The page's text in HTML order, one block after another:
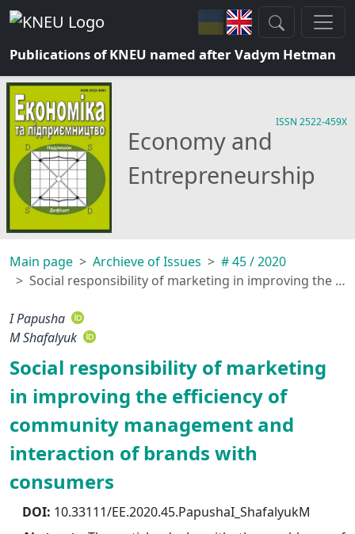
Publications of KNEU named after Vadym Hetman
Economy and
Entrepreneurship
ISSN 2522-459X
Main page Archieve of Issues
# 45 / 2020
Social responsibility of marketing in improving the efficiency of community management and interaction of brands with consumers
I Papusha
M Shafalyuk
Social responsibility of marketing
in improving the efficiency of
community management and
interaction of brands with
consumers
DOI: 10.33111/EE.2020.45.PapushaI_ShafalyukM